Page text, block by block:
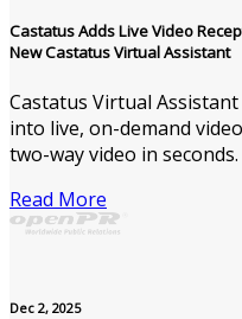
Castatus Adds Live Video
New Castatus Virtual Assistant
Castatus Virtual
into live, on-demand
two-way video in seconds.
Read More
Dec 2, 2025